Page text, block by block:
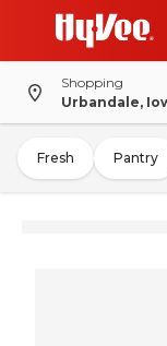
Shopping
Urbandale,
Fresh Pantry